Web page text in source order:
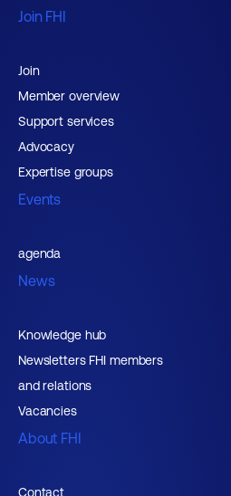
Join FHI
Join
Member overview
Support services
Advocacy
Expertise groups
Events
agenda
News
Knowledge hub
Newsletters FHI members
and relations
Vacancies
About FHI
Contact